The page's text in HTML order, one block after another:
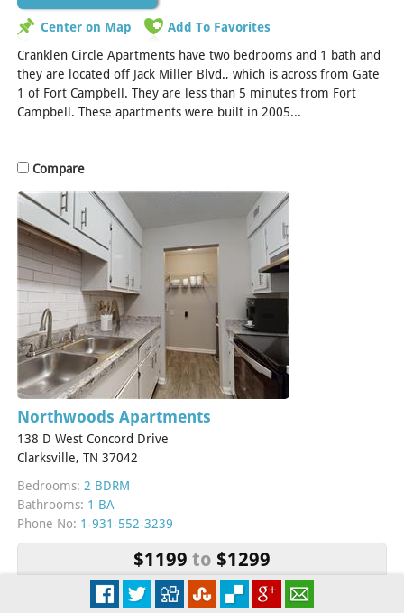
Center on Map
Add To Favorites
Cranklen Circle Apartments have two bedrooms and 1 bath and
they are located off Jack Miller Blvd., which is across from Gate
1 of Fort Campbell. They are less than 5 minutes from Fort
Campbell. These apartments were built in 2005...
Compare
Northwoods Apartments
138 D West Concord Drive
Clarksville, TN 37042
Bedrooms: 2 BDRM
Bathrooms: 1 BA
Phone No: 1-931-552-3239
$1199 to $1299
More Info